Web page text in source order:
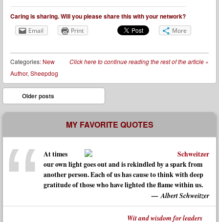
Caring is sharing. Will you please share this with your network?
Email Print More
Click here to continue reading the rest of the article »
Categories: New
Author, Sheepdog
Post navigation
Older posts
MY FAVORITE QUOTES
At times
our own light goes out and is rekindled by a spark from
another person. Each of us has cause to think with deep
gratitude of those who have lighted the flame within us.
Albert Schweitzer
Wit and wisdom for leaders